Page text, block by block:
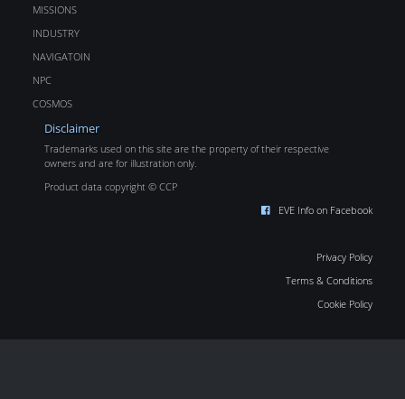
MISSIONS
INDUSTRY
NAVIGATOIN
NPC
COSMOS
Disclaimer
Trademarks used on this site are the property of their respective
owners and are for illustration only.
Product data copyright © CCP
EVE Info on Facebook
Privacy Policy
Terms & Conditions
Cookie Policy